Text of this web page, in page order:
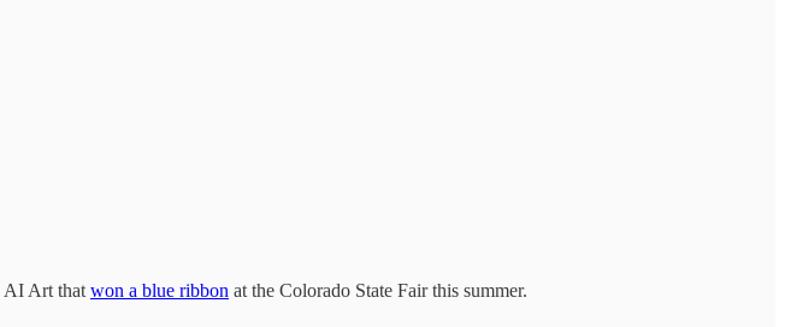
AI Art that won a blue ribbon at the Colorado State Fair this summer.